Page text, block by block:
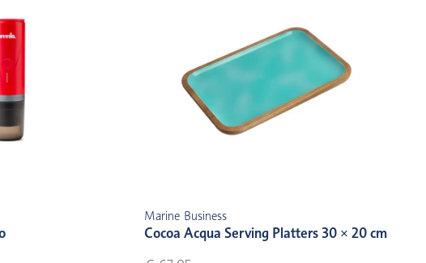
Marine Business
Cocoa Acqua Serving Platters 30 × 20 cm